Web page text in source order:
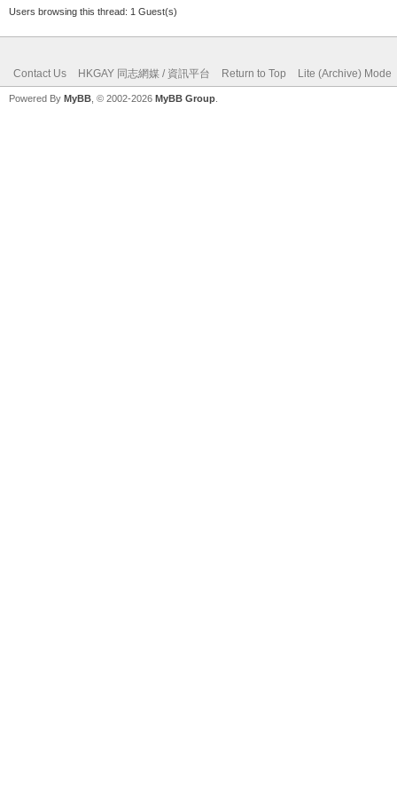
Users browsing this thread: 1 Guest(s)
Contact Us HKGAY 同志網媒 / 資訊平台 Return to Top Lite (Archive) Mode
Powered By MyBB , © 2002-2026 MyBB Group